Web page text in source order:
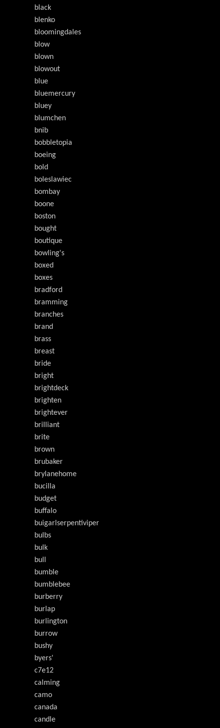
black
blenko
bloomingdales
blow
blown
blowout
blue
bluemercury
bluey
blumchen
bnib
bobbletopia
boeing
bold
boleslawiec
bombay
boone
boston
bought
boutique
bowling's
boxed
boxes
bradford
bramming
branches
brand
brass
breast
bride
bright
brightdeck
brighten
brightever
brilliant
brite
brown
brubaker
brylanehome
bucilla
budget
buffalo
buigarlserpentiviper
bulbs
bulk
bull
bumble
bumblebee
burberry
burlap
burlington
burrow
bushy
byers'
c7e12
calming
camo
canada
candle